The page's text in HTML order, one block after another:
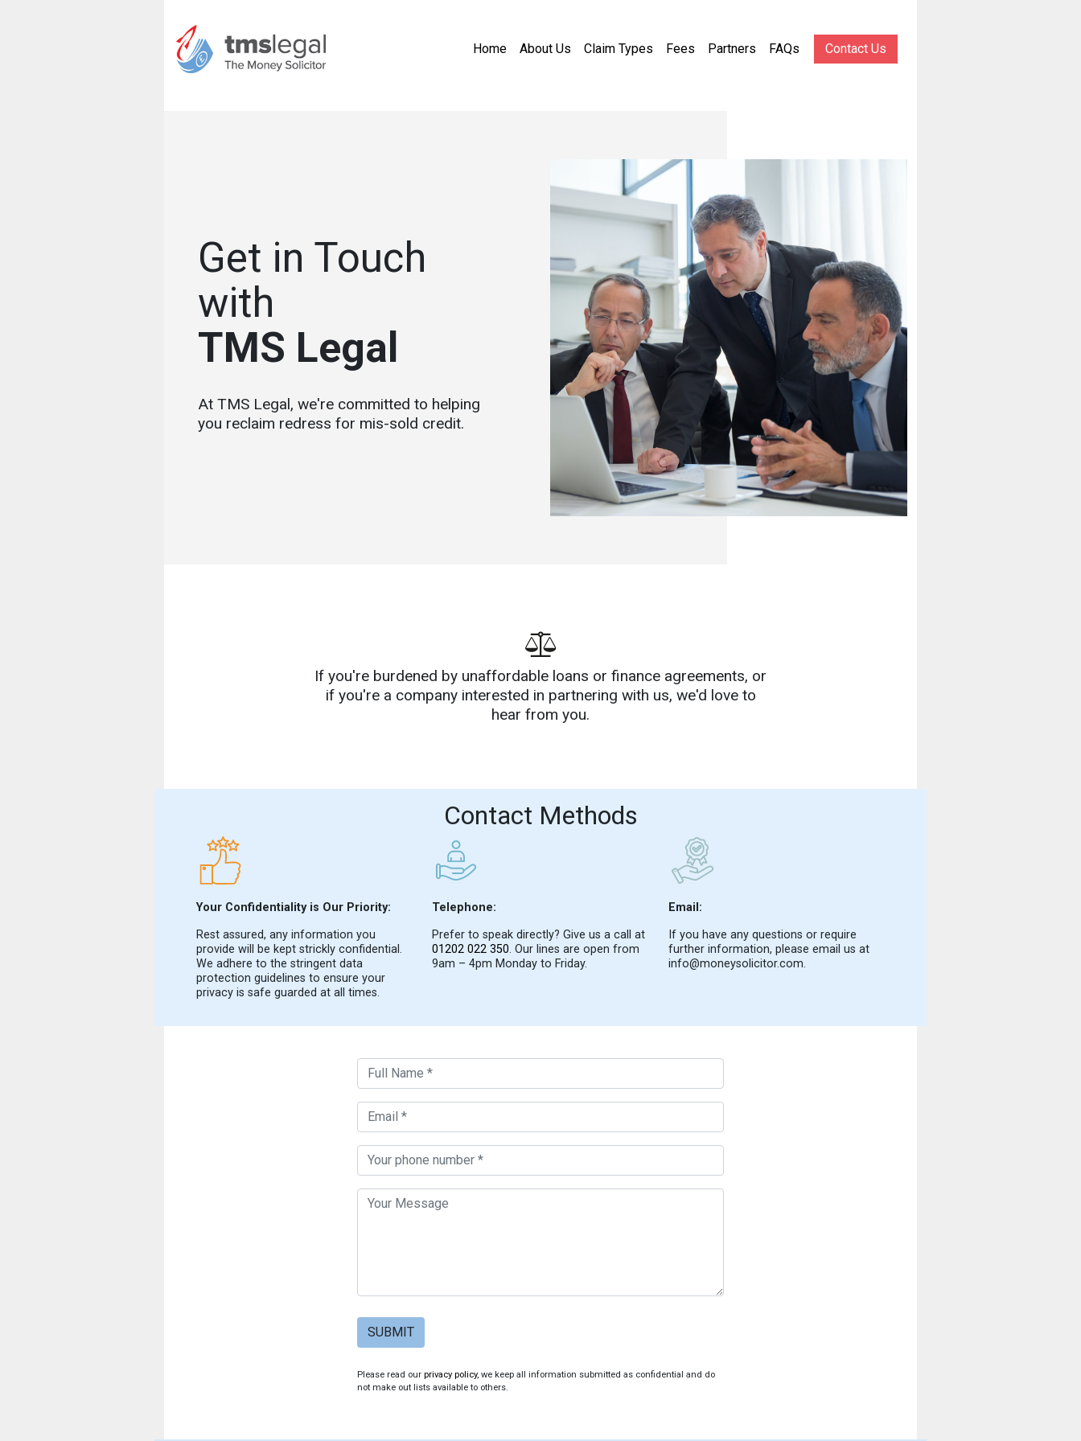
Home About Us Claim Types Fees Partners FAQs Contact Us
Get in Touch
with
TMS Legal
At TMS Legal, we're committed to helping
you reclaim redress for mis-sold credit.
If you're burdened by unaffordable loans or finance agreements, or
if you're a company interested in partnering with us, we'd love to
hear from you.
Contact Methods
Your Confidentiality is Our Priority:
Rest assured, any information you
provide will be kept strickly confidential.
We adhere to the stringent data
protection guidelines to ensure your
privacy is safe guarded at all times.
Telephone:
Prefer to speak directly? Give us a call at
01202 022 350. Our lines are open from
9am – 4pm Monday to Friday.
Email:
If you have any questions or require
further information, please email us at
info@moneysolicitor.com.
SUBMIT
Please read our privacy policy, we keep all information submitted as confidential and do
not make out lists available to others.